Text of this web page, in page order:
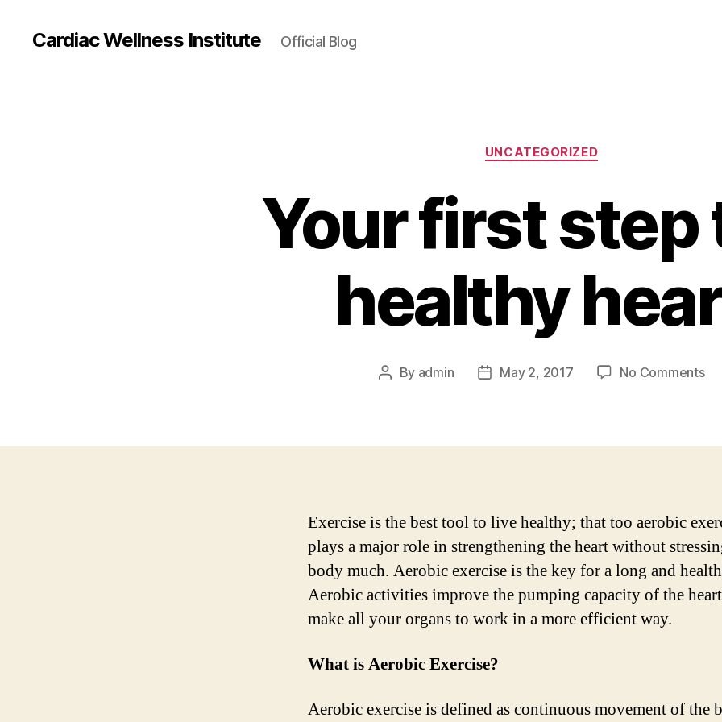
Cardiac Wellness Institute Official Blog
Categories
UNCATEGORIZED
Your first step
healthy
Post
By admin
PostMay 2, 2017 No Commentson
to
Exercise is the best tool to live healthy; that too aerobic
plays a major role in strengthening the heart without
body much. Aerobic exercise is the key for a long and
Aerobic activities improve the pumping capacity of the
make all your organs to work in a more efficient way.
What is Aerobic Exercise?
Aerobic exercise is defined as continuous movement of the